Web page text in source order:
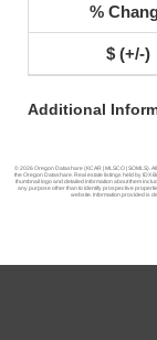
Additional
© 2026 Oregon Datashare (KCAR | MLSCO | SOMLS).
the Oregon Datashare. Real estate listings held by IDX
thumbnail logo and detailed information about them
any purpose other than to identify prospective
website. Information provided is